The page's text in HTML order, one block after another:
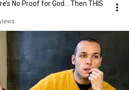
No Proof for God... Then THIS